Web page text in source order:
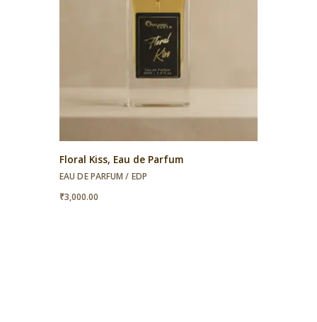
Floral Kiss, Eau de Parfum
EAU DE PARFUM / EDP
₹3,000.00